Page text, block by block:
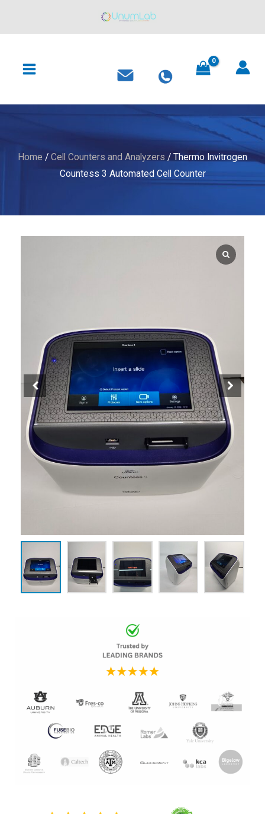
MENU
Home / Cell Counters and Analyzers / Thermo Invitrogen
Countess 3 Automated Cell Counter